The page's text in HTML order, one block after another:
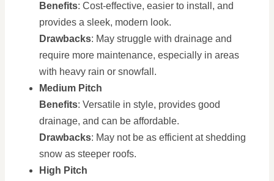
Benefits: Cost-effective, easier to install, and
provides a sleek, modern look.
Drawbacks: May struggle with drainage and
require more maintenance, especially in areas
with heavy rain or snowfall.
Medium Pitch
Benefits: Versatile in style, provides good
drainage, and can be affordable.
Drawbacks: May not be as efficient at shedding
snow as steeper roofs.
High Pitch